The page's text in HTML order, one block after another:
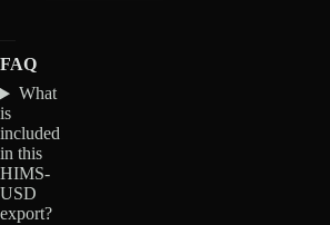
FAQ
What
is
included
in this
HIMS-
USD
export?